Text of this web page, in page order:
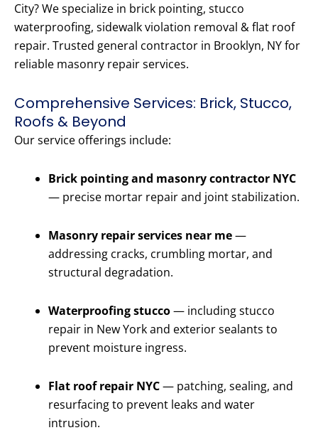
City? We specialize in brick pointing, stucco
waterproofing, sidewalk violation removal & flat roof
repair. Trusted general contractor in Brooklyn, NY for
reliable masonry repair services.
Comprehensive Services: Brick, Stucco,
Roofs & Beyond
Our service offerings include:
Brick pointing and masonry contractor NYC
— precise mortar repair and joint stabilization.
Masonry repair services near me—
addressing cracks, crumbling mortar, and
structural degradation.
Waterproofing stucco— including stucco
repair in New York and exterior sealants to
prevent moisture ingress.
Flat roof repair NYC— patching, sealing, and
resurfacing to prevent leaks and water
intrusion.